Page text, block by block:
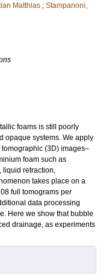
Matthias ; Stampanoni,
foams is still poorly
opaque systems. We apply
(3D) images–
foam such as
liquid retraction,
takes place on a
full tomograms per
data processing
Here we show that bubble
drainage, as experiments